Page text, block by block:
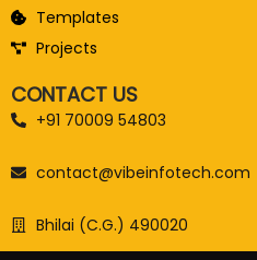
Templates
Projects
CONTACT US
+91 70009 54803
contact@vibeinfotech.com
Bhilai (C.G.) 490020